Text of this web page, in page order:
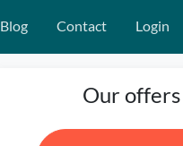
Blog Contact Login
Our offers